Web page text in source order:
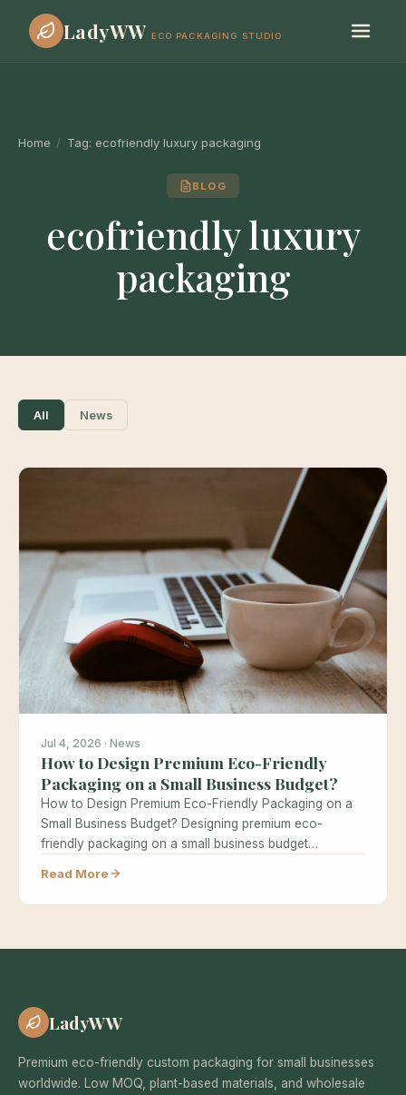
LadyWW ECO PACKAGING STUDIO
Home / Tag: ecofriendly luxury packaging
BLOG
ecofriendly luxury
packaging
All News
Jul 4, 2026 · News
How to Design Premium Eco-Friendly
Packaging on a Small Business Budget?
How to Design Premium Eco-Friendly Packaging on a
Small Business Budget? Designing premium eco-
friendly packaging on a small business budget…
Read More
LadyWW
Premium eco-friendly custom packaging for small businesses
worldwide. Low MOQ, plant-based materials, and wholesale